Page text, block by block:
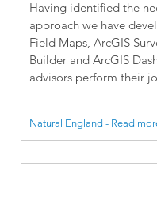
Having identified the
approach we have
Field Maps, ArcGIS
Builder and ArcGIS
advisors perform their
Natural England - Read